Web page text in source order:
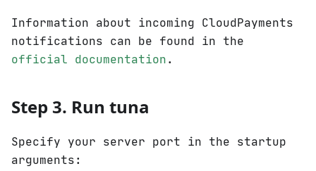
Information about incoming CloudPayments
notifications can be found in the
official documentation .
Step 3. Run tuna
Specify your server port in the startup
arguments: